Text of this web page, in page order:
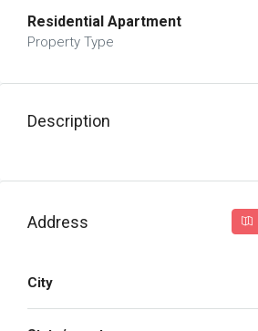
Residential Apartment
Property Type
Description
Address
City